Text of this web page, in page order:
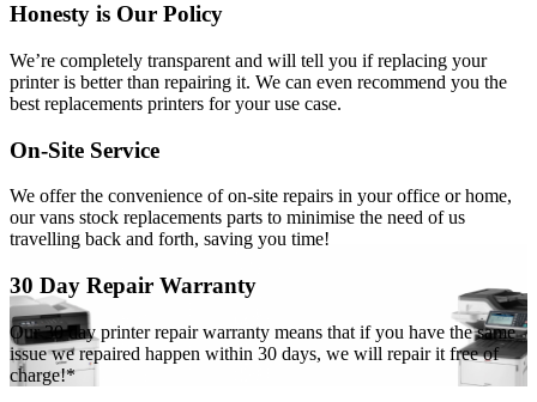
Honesty is Our Policy
We’re completely transparent and will tell you if replacing your
printer is better than repairing it. We can even recommend you the
best replacements printers for your use case.
On-Site Service
We offer the convenience of on-site repairs in your office or home,
our vans stock replacements parts to minimise the need of us
travelling back and forth, saving you time!
30 Day Repair Warranty
Our 30 day printer repair warranty means that if you have the same
issue we repaired happen within 30 days, we will repair it free of
charge!*